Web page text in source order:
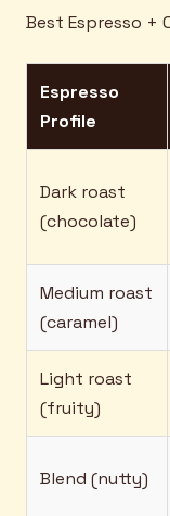
Best Espresso +
Espresso
Profile
Dark roast
(chocolate)
Medium roast
(caramel)
Light roast
(fruity)
Blend (nutty)